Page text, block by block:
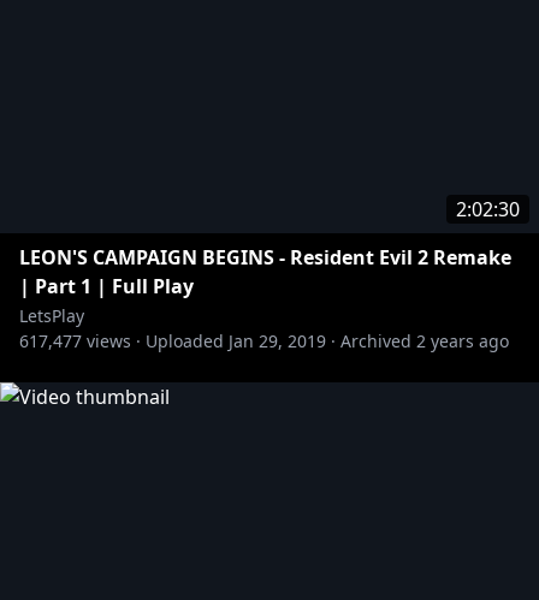
2:02:30
LEON'S CAMPAIGN BEGINS - Resident Evil 2 Remake
| Part 1 | Full Play
LetsPlay
617,477 views · Uploaded Jan 29, 2019 · Archived 2 years ago